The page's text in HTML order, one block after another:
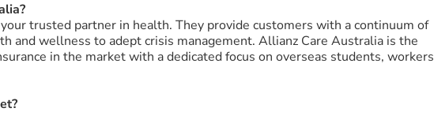
trusted partner in health. They provide customers with a continuum of
and wellness to adept crisis management. Allianz Care Australia is the
in the market with a dedicated focus on overseas students, workers